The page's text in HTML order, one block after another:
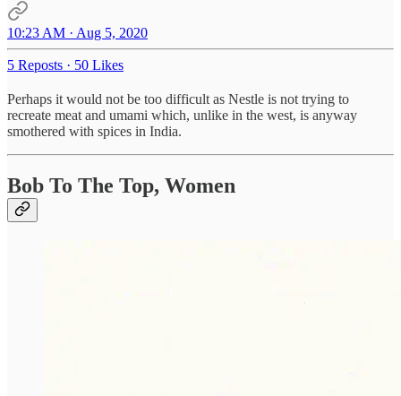
10:23 AM · Aug 5, 2020
5 Reposts · 50 Likes
Perhaps it would not be too difficult as Nestle is not trying to
recreate meat and umami which, unlike in the west, is anyway
smothered with spices in India.
Bob To The Top, Women